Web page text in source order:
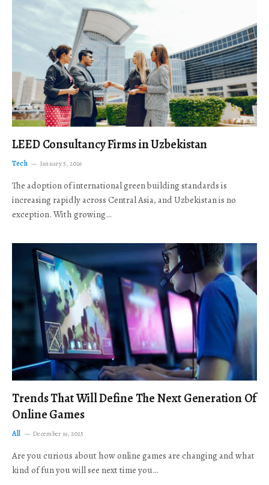
LEED Consultancy Firms in Uzbekistan
Tech January 5, 2026
The adoption of international green building standards is
increasing rapidly across Central Asia, and Uzbekistan is no
exception. With growing…
Trends That Will Define The Next Generation Of
Online Games
All December 19, 2025
Are you curious about how online games are changing and what
kind of fun you will see next time you…